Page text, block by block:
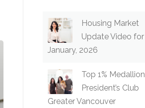
Housing Market
Update Video for
January, 2026
Top 1% Medallion
President’s Club
Greater Vancouver